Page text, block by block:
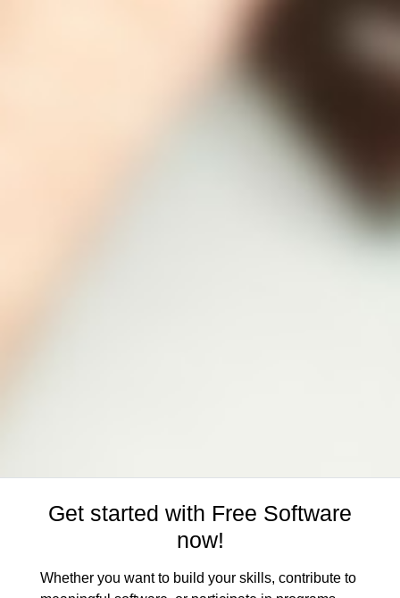
Get started with Free Software
now!
Whether you want to build your skills, contribute to